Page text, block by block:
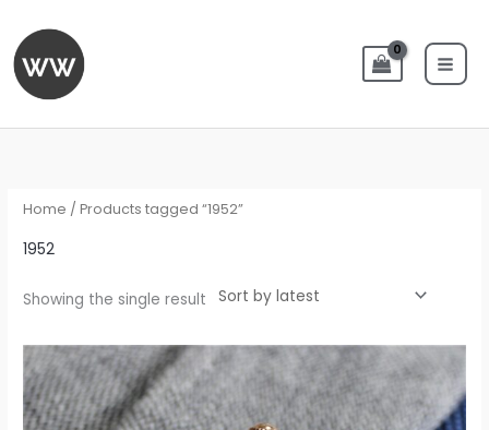
content
Home / Products tagged “1952”
1952
Showing the single result